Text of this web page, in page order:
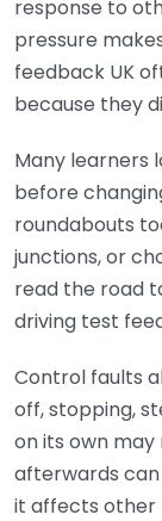
response to
pressure
feedback UK
because they
Many learners
before
roundabouts
junctions, or
read the road
driving test
Control faults
off, stopping,
on its own
afterwards can
it affects other